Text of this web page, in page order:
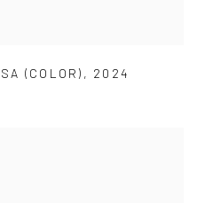
(COLOR) , 2024